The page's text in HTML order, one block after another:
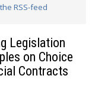
RSS-feed
Legislation
on Choice
Contracts